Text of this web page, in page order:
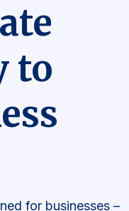
to
for businesses –